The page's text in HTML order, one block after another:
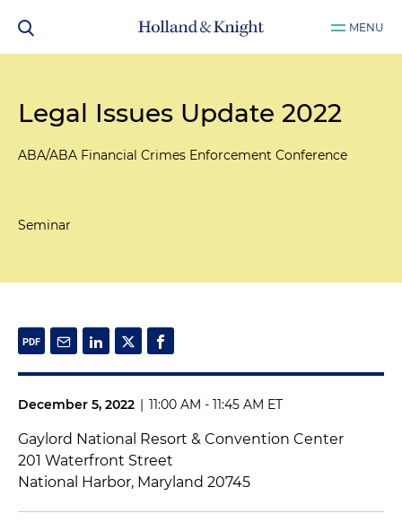
MENU
Legal Issues Update 2022
ABA/ABA Financial Crimes Enforcement Conference
Seminar
December 5, 2022 | 11:00 AM - 11:45 AM ET
Gaylord National Resort & Convention Center
201 Waterfront Street
National Harbor, Maryland 20745